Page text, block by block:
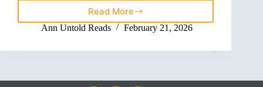
Read More
Ann Untold Reads February 21, 2026